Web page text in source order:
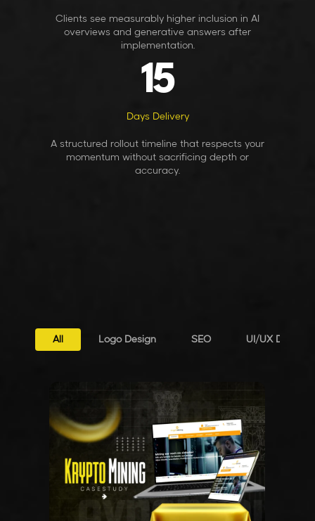
Clients see measurably higher inclusion in AI
overviews and generative answers after
implementation.
15
Days Delivery
A structured rollout timeline that respects your
momentum without sacrificing depth or
accuracy.
All Logo Design SEO UI/UX Design